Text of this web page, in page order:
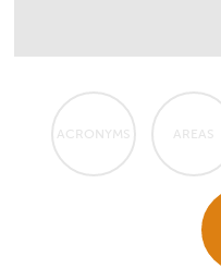
ACRONYMS AREAS